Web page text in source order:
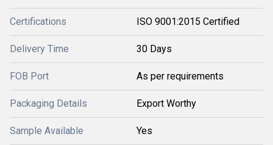
Certifications ISO 9001:2015 Certified
Delivery Time 30 Days
FOB Port As per requirements
Packaging Details Export Worthy
Sample Available Yes